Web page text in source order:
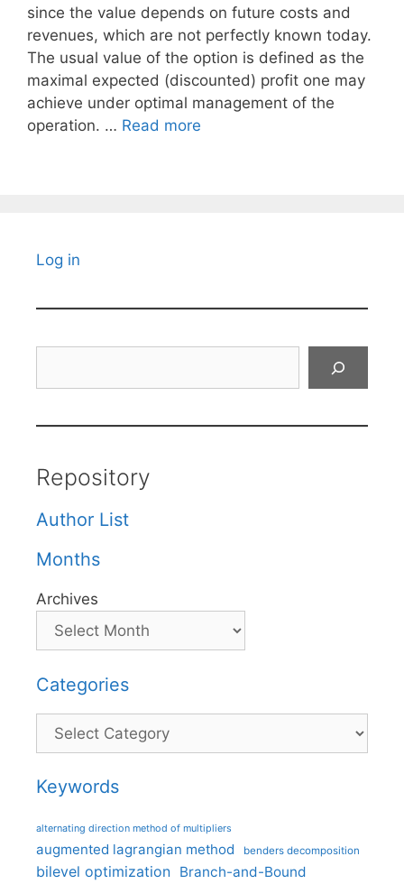
since the value depends on future costs and
revenues, which are not perfectly known today.
The usual value of the option is defined as the
maximal expected (discounted) profit one may
achieve under optimal management of the
operation. … Read more
Log in
Repository
Author List
Months
Archives
Categories
Categories
Keywords
alternating direction method of multipliers
augmented lagrangian method benders decomposition
bilevel optimization Branch-and-Bound